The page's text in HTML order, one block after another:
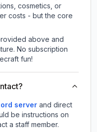
cosmetics, or
costs - but the core
above and
No subscription
fun!
server and direct
be instructions on
a staff member.